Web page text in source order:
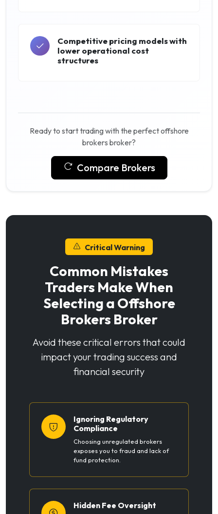
Competitive pricing models with
lower operational cost
structures
Ready to start trading with the perfect offshore
brokers broker?
Compare Brokers
Critical Warning
Common Mistakes
Traders Make When
Selecting a Offshore
Brokers Broker
Avoid these critical errors that could
impact your trading success and
financial security
Ignoring Regulatory
Compliance
Choosing unregulated brokers
exposes you to fraud and lack of
fund protection.
Hidden Fee Oversight